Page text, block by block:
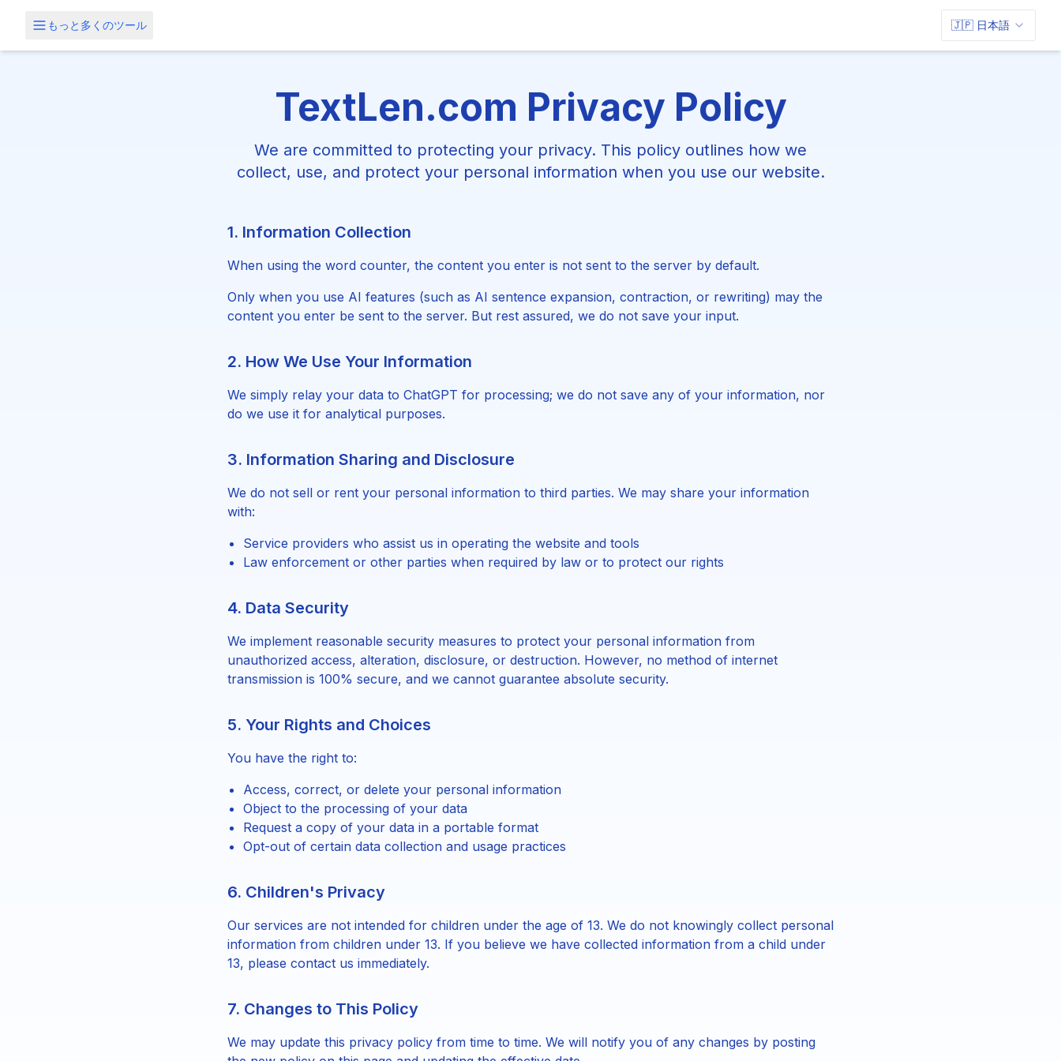
もっと多くのツール 🇯🇵 日本語
TextLen.com Privacy Policy
We are committed to protecting your privacy. This policy outlines how we
collect, use, and protect your personal information when you use our website.
1. Information Collection
When using the word counter, the content you enter is not sent to the server by default.
Only when you use AI features (such as AI sentence expansion, contraction, or rewriting) may the
content you enter be sent to the server. But rest assured, we do not save your input.
2. How We Use Your Information
We simply relay your data to ChatGPT for processing; we do not save any of your information, nor
do we use it for analytical purposes.
3. Information Sharing and Disclosure
We do not sell or rent your personal information to third parties. We may share your information
with:
Service providers who assist us in operating the website and tools
Law enforcement or other parties when required by law or to protect our rights
4. Data Security
We implement reasonable security measures to protect your personal information from
unauthorized access, alteration, disclosure, or destruction. However, no method of internet
transmission is 100% secure, and we cannot guarantee absolute security.
5. Your Rights and Choices
You have the right to:
Access, correct, or delete your personal information
Object to the processing of your data
Request a copy of your data in a portable format
Opt-out of certain data collection and usage practices
6. Children's Privacy
Our services are not intended for children under the age of 13. We do not knowingly collect personal
information from children under 13. If you believe we have collected information from a child under
13, please contact us immediately.
7. Changes to This Policy
We may update this privacy policy from time to time. We will notify you of any changes by posting